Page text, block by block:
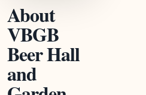
About
VBGB
Beer Hall
and